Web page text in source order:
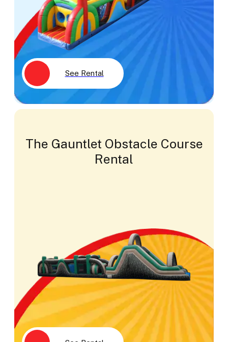
See Rental
The Gauntlet Obstacle Course
Rental